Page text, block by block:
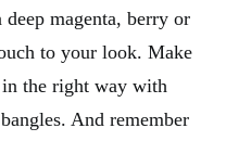
magenta, berry or
to your look. Make
in the right way with
And remember